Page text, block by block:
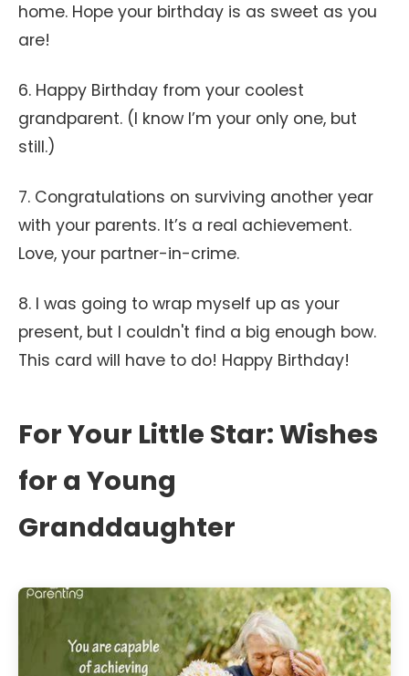
home. Hope your birthday is as sweet as you
are!
6. Happy Birthday from your coolest
grandparent. (I know I’m your only one, but
still.)
7. Congratulations on surviving another year
with your parents. It’s a real achievement.
Love, your partner-in-crime.
8. I was going to wrap myself up as your
present, but I couldn't find a big enough bow.
This card will have to do! Happy Birthday!
For Your Little Star: Wishes
for a Young
Granddaughter